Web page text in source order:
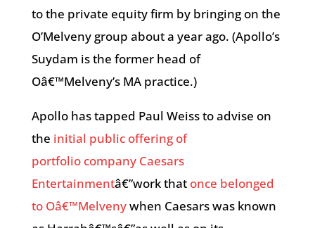
to the private equity firm by bringing on the
O’Melveny group about a year ago. (Apollo’s
Suydam is the former head of
Oâ€™Melveny’s MA practice.)
Apollo has tapped Paul Weiss to advise on
the initial public offering of
portfolio company Caesars
Entertainmentâ€”work that once belonged
to Oâ€™Melvenywhen Caesars was known